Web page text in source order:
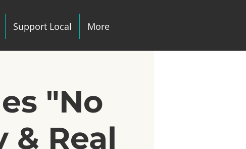
Support Local More
"No
& Real